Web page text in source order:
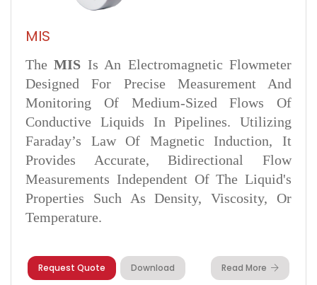
MIS
TheMIS Is An Electromagnetic Flowmeter
Designed For Precise Measurement And
Monitoring Of Medium-Sized Flows Of
Conductive Liquids In Pipelines. Utilizing
Faraday’s Law Of Magnetic Induction, It
Provides Accurate, Bidirectional Flow
Measurements Independent Of The Liquid's
Properties Such As Density, Viscosity, Or
Temperature.
Request Quote Download Read More